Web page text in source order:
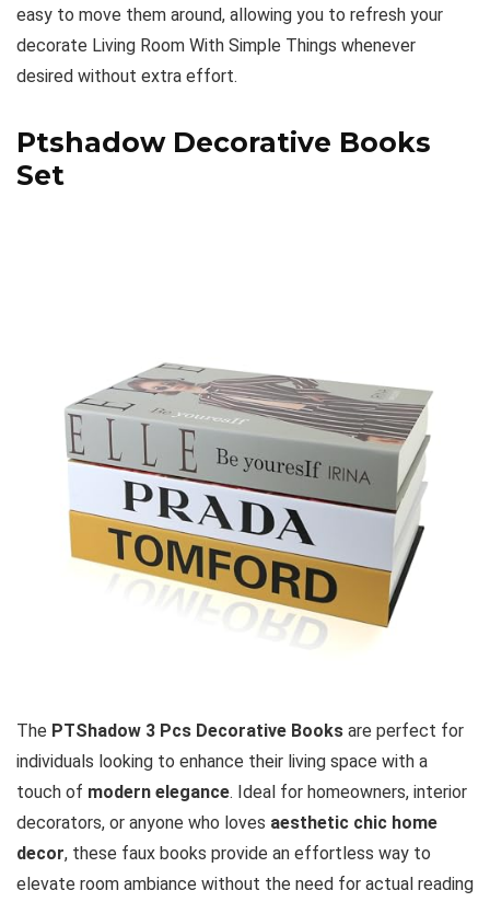
easy to move them around, allowing you to refresh your
decorate Living Room With Simple Things whenever
desired without extra effort.
Ptshadow Decorative Books
Set
The PTShadow 3 Pcs Decorative Books are perfect for
individuals looking to enhance their living space with a
touch of modern elegance. Ideal for homeowners, interior
decorators, or anyone who loves aesthetic chic home
decor, these faux books provide an effortless way to
elevate room ambiance without the need for actual reading